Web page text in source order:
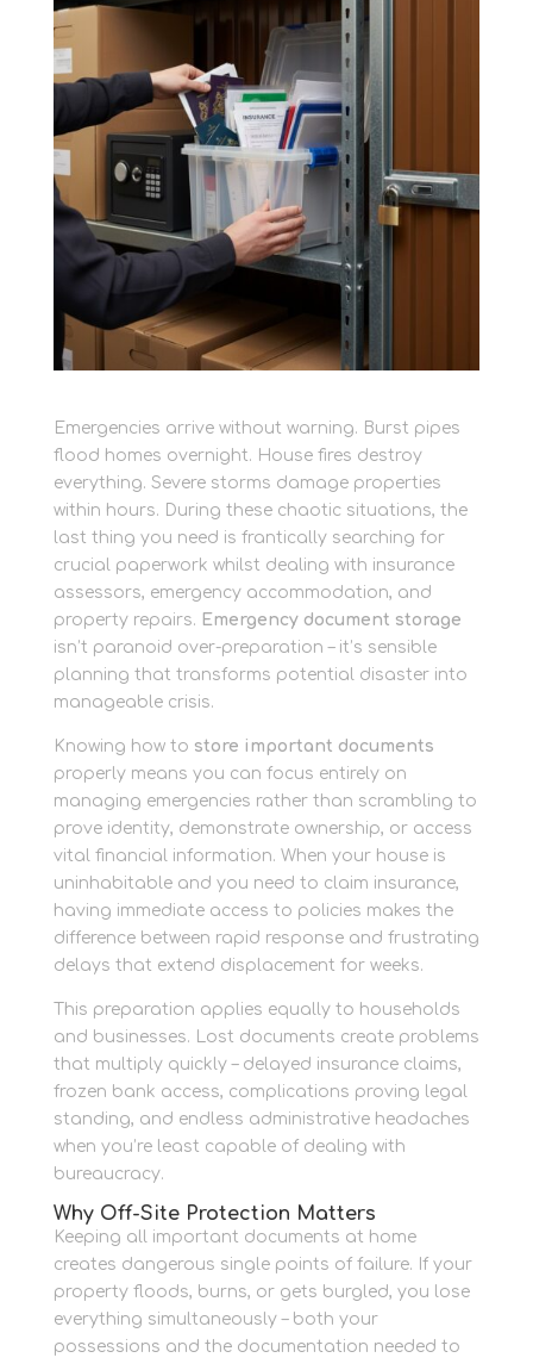
Emergencies arrive without warning. Burst pipes
flood homes overnight. House fires destroy
everything. Severe storms damage properties
within hours. During these chaotic situations, the
last thing you need is frantically searching for
crucial paperwork whilst dealing with insurance
assessors, emergency accommodation, and
property repairs. Emergency document storage
isn’t paranoid over-preparation – it’s sensible
planning that transforms potential disaster into
manageable crisis.
Knowing how to store important documents
properly means you can focus entirely on
managing emergencies rather than scrambling to
prove identity, demonstrate ownership, or access
vital financial information. When your house is
uninhabitable and you need to claim insurance,
having immediate access to policies makes the
difference between rapid response and frustrating
delays that extend displacement for weeks.
This preparation applies equally to households
and businesses. Lost documents create problems
that multiply quickly – delayed insurance claims,
frozen bank access, complications proving legal
standing, and endless administrative headaches
when you’re least capable of dealing with
bureaucracy.
Why Off-Site Protection Matters
Keeping all important documents at home
creates dangerous single points of failure. If your
property floods, burns, or gets burgled, you lose
everything simultaneously – both your
possessions and the documentation needed to